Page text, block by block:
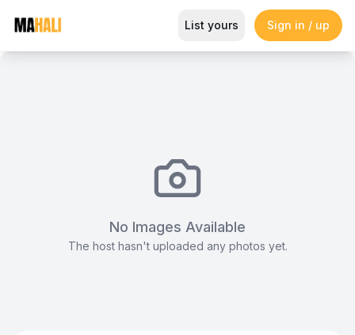
Eclectic Café & Bar Event
Magazine So This Is Love Passes 9 Million Streams,
List yours Sign in / up
No Images Available
The host hasn't uploaded any photos yet.